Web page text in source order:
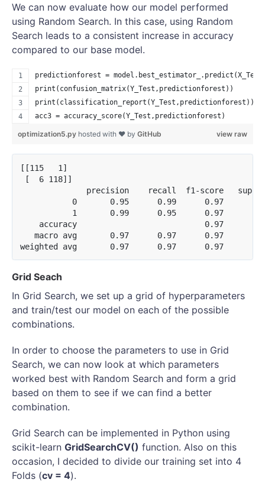
We can now evaluate how our model performed
using Random Search. In this case, using Random
Search leads to a consistent increase in accuracy
compared to our base model.
predictionforest =
print(confusion_matrix(Y_Test,predictionforest))
print(classification_report(Y_Test,predictionforest))
acc3 = accuracy_score(Y_Test,predictionforest)
view raw
optimization5.py hosted with ❤ by GitHub
[[115   1]
[  6 118]]
precision    recall  f1-score
0       0.95      0.99      0.97
1       0.99      0.95      0.97
accuracy                           0.97
macro avg       0.97      0.97      0.97
Grid Seach
In Grid Search, we set up a grid of hyperparameters
and train/test our model on each of the possible
combinations.
In order to choose the parameters to use in Grid
Search, we can now look at which parameters
worked best with Random Search and form a grid
based on them to see if we can find a better
combination.
Grid Search can be implemented in Python using
scikit-learn GridSearchCV() function. Also on this
occasion, I decided to divide our training set into 4
Folds (cv = 4).